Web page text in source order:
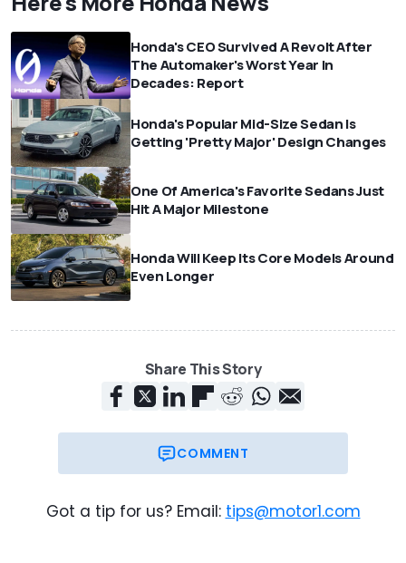
Honda's CEO Survived A Revolt After
The Automaker's Worst Year In
Decades: Report
Honda's Popular Mid-Size Sedan Is
Getting 'Pretty Major' Design Changes
One Of America's Favorite Sedans Just
Hit A Major Milestone
Honda Will Keep Its Core Models Around
Even Longer
Share This Story
COMMENT
Got a tip for us? Email: tips@motor1.com